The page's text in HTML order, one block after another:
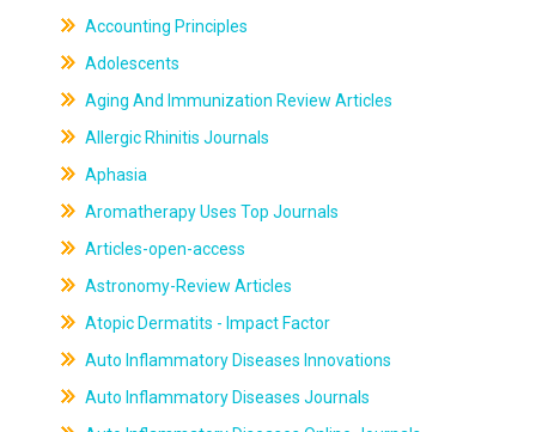
Accounting Principles
Adolescents
Aging And Immunization Review Articles
Allergic Rhinitis Journals
Aphasia
Aromatherapy Uses Top Journals
Articles-open-access
Astronomy-Review Articles
Atopic Dermatits - Impact Factor
Auto Inflammatory Diseases Innovations
Auto Inflammatory Diseases Journals